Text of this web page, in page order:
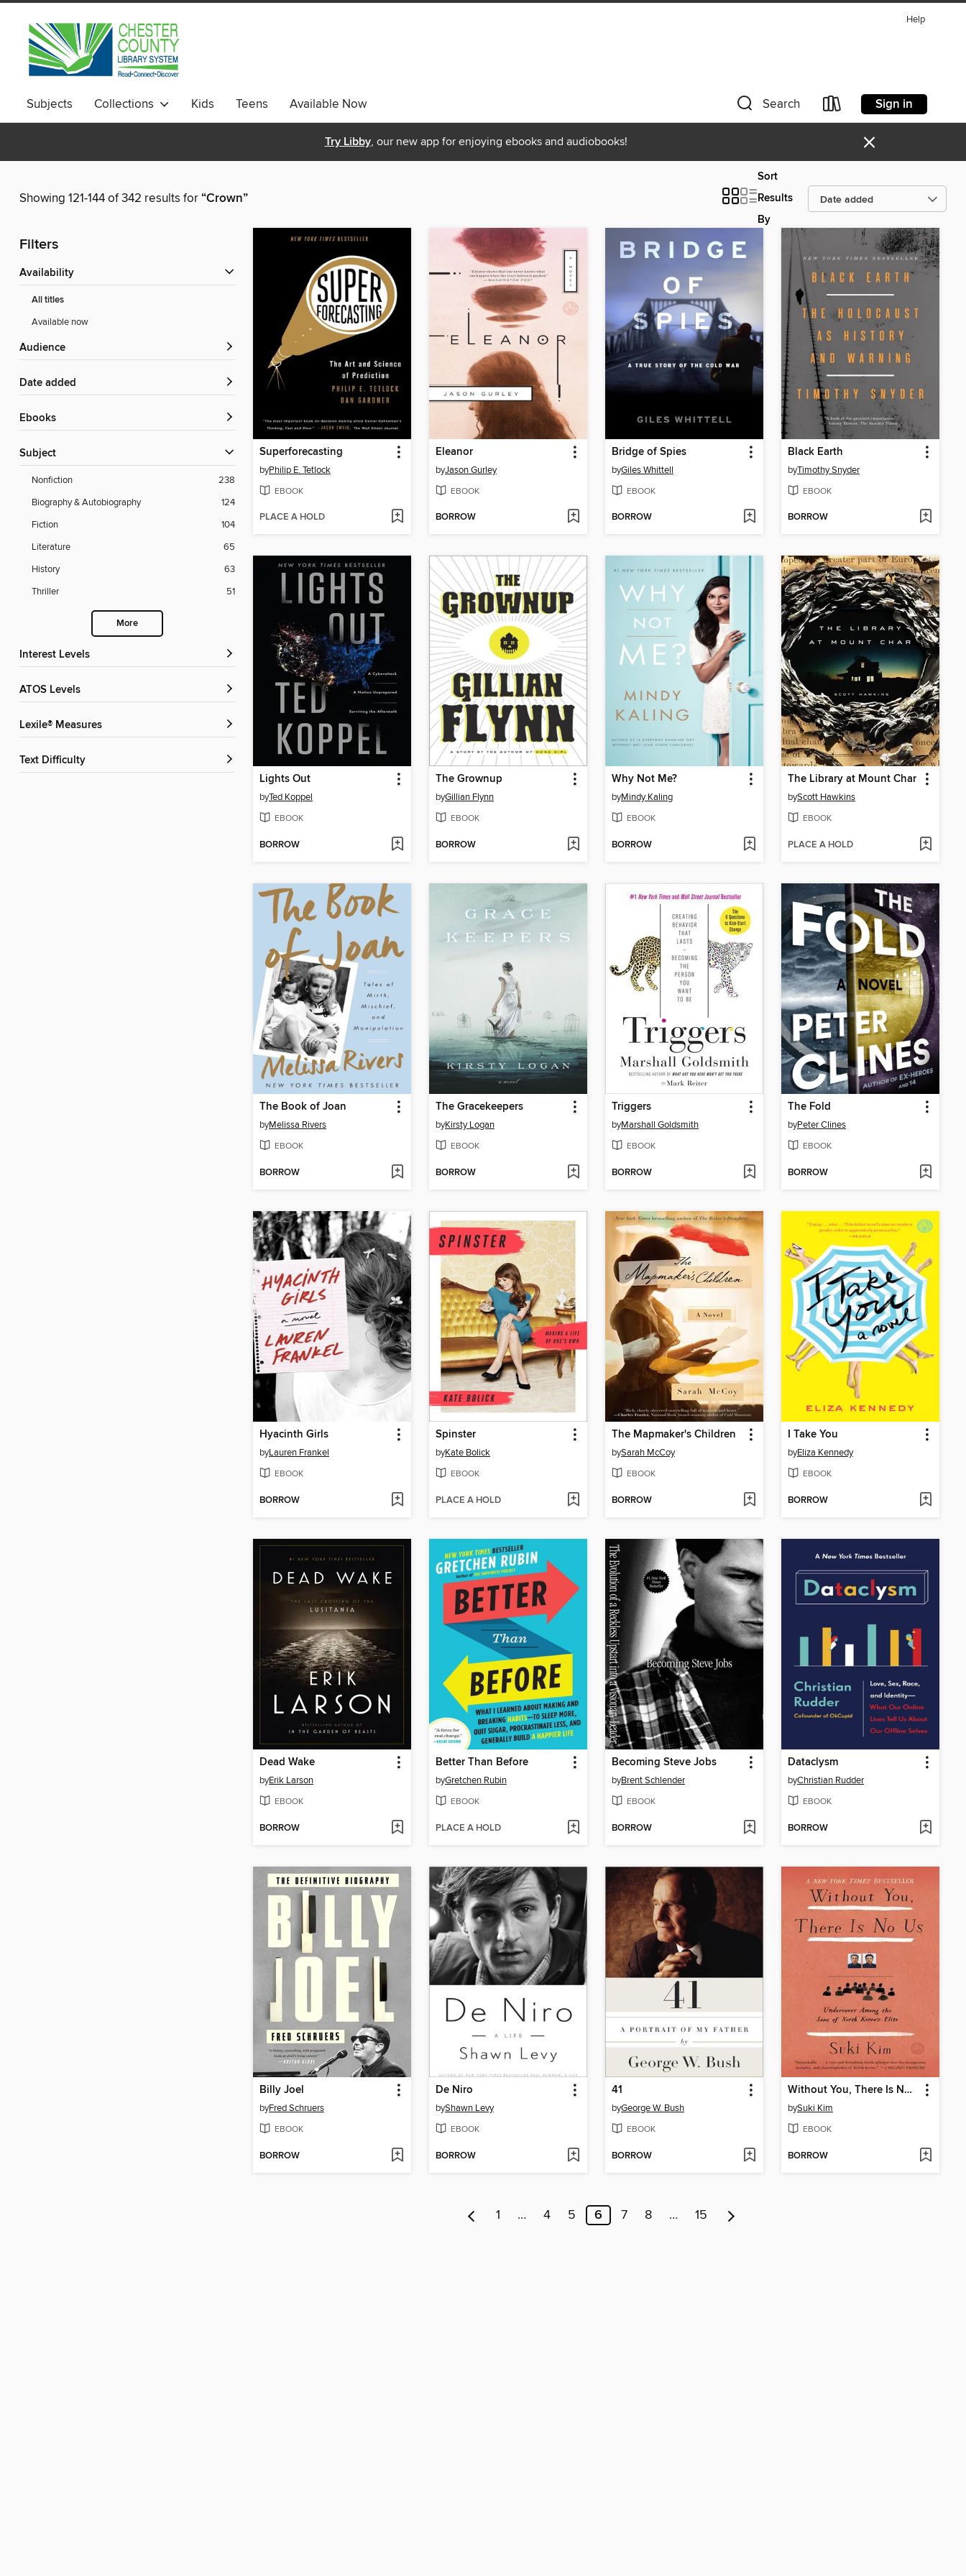
Help
Subjects Collections Kids Teens Available Now Search Sign in
Try Libby, our new app for enjoying ebooks and audiobooks! ×
Showing 121-144 of 342 results for“Crown”
Sort
Results
By
Filters
Availability
All titles
Available now
Audience
Date added
ebooks
Subject
Nonfiction
238
Biography & Autobiography
124
Fiction
104
Literature
65
History
63
Thriller
51
More
Interest Levels
ATOS Levels
Lexile® Measures
Text Difficulty
Superforecasting
byPhilip E. Tetlock
EBOOK
PLACE A HOLD
Eleanor
byJason Gurley
EBOOK
BORROW
Bridge of Spies
byGiles Whittell
EBOOK
BORROW
Black Earth
byTimothy Snyder
EBOOK
BORROW
Lights Out
byTed Koppel
EBOOK
BORROW
The Grownup
byGillian Flynn
EBOOK
BORROW
Why Not Me?
byMindy Kaling
EBOOK
BORROW
The Library at Mount Char
byScott Hawkins
EBOOK
PLACE A HOLD
The Book of Joan
byMelissa Rivers
EBOOK
BORROW
The Gracekeepers
byKirsty Logan
EBOOK
BORROW
Triggers
byMarshall Goldsmith
EBOOK
BORROW
The Fold
byPeter Clines
EBOOK
BORROW
Hyacinth Girls
byLauren Frankel
EBOOK
BORROW
Spinster
byKate Bolick
EBOOK
PLACE A HOLD
The Mapmaker's Children
bySarah McCoy
EBOOK
BORROW
I Take You
byEliza Kennedy
EBOOK
BORROW
Dead Wake
byErik Larson
EBOOK
BORROW
Better Than Before
byGretchen Rubin
EBOOK
PLACE A HOLD
Becoming Steve Jobs
byBrent Schlender
EBOOK
BORROW
Dataclysm
byChristian Rudder
EBOOK
BORROW
Billy Joel
byFred Schruers
EBOOK
BORROW
De Niro
byShawn Levy
EBOOK
BORROW
41
byGeorge W. Bush
EBOOK
BORROW
Without You, There Is No Us
bySuki Kim
EBOOK
BORROW
1 … 4 5 6 7 8 … 15